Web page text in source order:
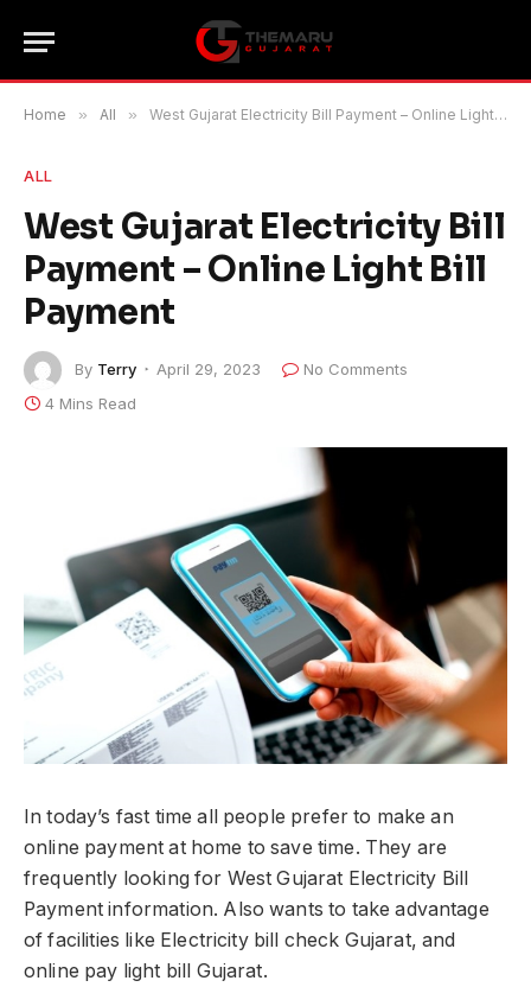
Home » All » West Gujarat Electricity Bill Payment – Online Light Bill Payment
ALL
West Gujarat Electricity Bill
Payment – Online Light Bill
Payment
By Terry April 29, 2023
No Comments
4 Mins Read
In today’s fast time all people prefer to make an
online payment at home to save time. They are
frequently looking for West Gujarat Electricity Bill
Payment information. Also wants to take advantage
of facilities like Electricity bill check Gujarat, and
online pay light bill Gujarat.